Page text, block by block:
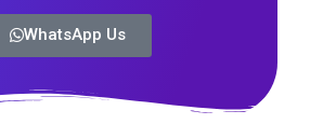
WhatsApp Us